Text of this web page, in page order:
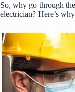
So, why go through
electrician? Here’s